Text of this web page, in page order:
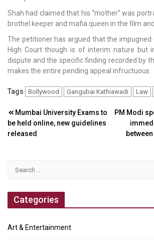
Shah had claimed that his “mother” was
brothel keeper and mafia queen in the film
The petitioner has argued that the impugned
High Court though is of interim nature but
dispute and the specific finding recorded by
makes the entire pending appeal infructuous.
Tags Bollywood Gangubai Kathiawadi Law
Post
navigation
Mumbai University Exams to
be held online, new guidelines
released
PM Modi
Categories
Art & Entertainment